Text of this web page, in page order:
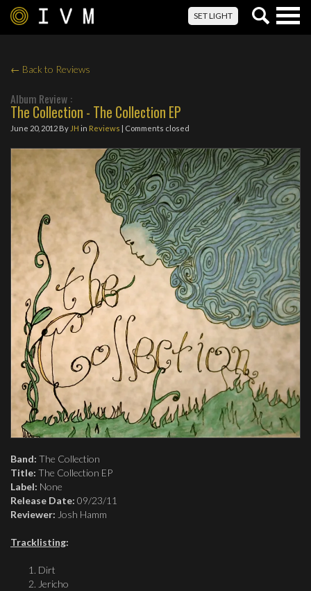
SET LIGHT
← Back to Reviews
Album Review :
The Collection - The Collection EP
June 20, 2012 By JH in Reviews | Comments closed
Band: The Collection
Title: The Collection EP
Label: None
Release Date: 09/23/11
Reviewer: Josh Hamm
Tracklisting:
Dirt
Jericho